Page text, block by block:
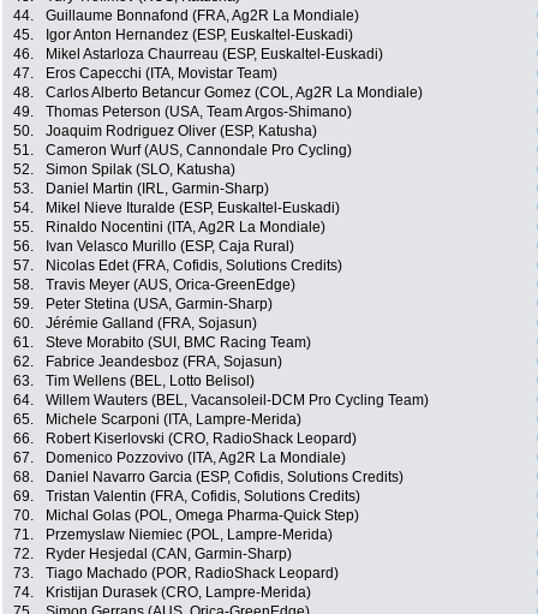
44.
Guillaume Bonnafond (FRA, Ag2R La Mondiale)
45.
Igor Anton Hernandez (ESP, Euskaltel-Euskadi)
46.
Mikel Astarloza Chaurreau (ESP, Euskaltel-Euskadi)
47.
Eros Capecchi (ITA, Movistar Team)
48.
Carlos Alberto Betancur Gomez (COL, Ag2R La Mondiale)
49.
Thomas Peterson (USA, Team Argos-Shimano)
50.
Joaquim Rodriguez Oliver (ESP, Katusha)
51.
Cameron Wurf (AUS, Cannondale Pro Cycling)
52.
Simon Spilak (SLO, Katusha)
53.
Daniel Martin (IRL, Garmin-Sharp)
54.
Mikel Nieve Ituralde (ESP, Euskaltel-Euskadi)
55.
Rinaldo Nocentini (ITA, Ag2R La Mondiale)
56.
Ivan Velasco Murillo (ESP, Caja Rural)
57.
Nicolas Edet (FRA, Cofidis, Solutions Credits)
58.
Travis Meyer (AUS, Orica-GreenEdge)
59.
Peter Stetina (USA, Garmin-Sharp)
60.
Jérémie Galland (FRA, Sojasun)
61.
Steve Morabito (SUI, BMC Racing Team)
62.
Fabrice Jeandesboz (FRA, Sojasun)
63.
Tim Wellens (BEL, Lotto Belisol)
64.
Willem Wauters (BEL, Vacansoleil-DCM Pro Cycling Team)
65.
Michele Scarponi (ITA, Lampre-Merida)
66.
Robert Kiserlovski (CRO, RadioShack Leopard)
67.
Domenico Pozzovivo (ITA, Ag2R La Mondiale)
68.
Daniel Navarro Garcia (ESP, Cofidis, Solutions Credits)
69.
Tristan Valentin (FRA, Cofidis, Solutions Credits)
70.
Michal Golas (POL, Omega Pharma-Quick Step)
71.
Przemyslaw Niemiec (POL, Lampre-Merida)
72.
Ryder Hesjedal (CAN, Garmin-Sharp)
73.
Tiago Machado (POR, RadioShack Leopard)
74.
Kristijan Durasek (CRO, Lampre-Merida)